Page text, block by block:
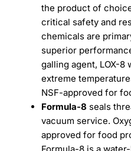
the product of
critical safety and
chemicals are
superior
galling agent, LOX-8
extreme
NSF-approved for
Formula-8 seals
vacuum service.
approved for food